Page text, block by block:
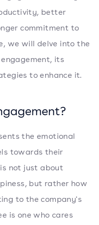
better
commitment to
we will delve into the
its
to enhance it.
the emotional
towards their
not just about
but rather how
to the company's
is one who cares